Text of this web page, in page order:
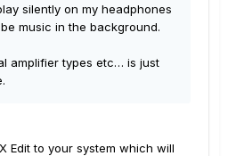
silently on my headphones
music in the background.
amplifier types etc… is just
Edit to your system which will